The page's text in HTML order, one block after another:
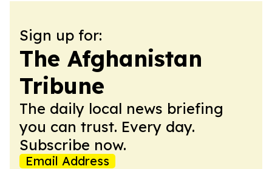
Sign up for:
The Afghanistan
Tribune
The daily local news briefing
you can trust. Every day.
Subscribe now.
Email Address